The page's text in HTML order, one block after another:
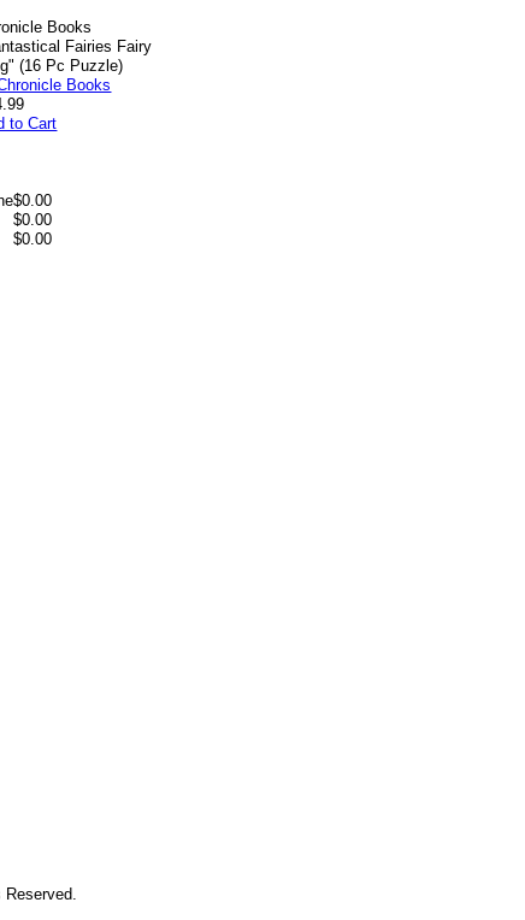
Books
Fairies Fairy
(16 Pc Puzzle)
to Cart
$0.00
$0.00
$0.00